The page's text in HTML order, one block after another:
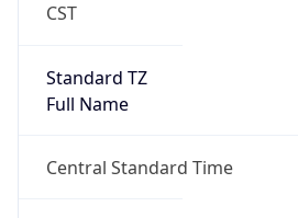
CST
Standard TZ
Full Name
Central Standard Time